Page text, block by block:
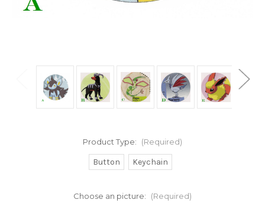
Product Type: (Required)
Button Keychain
Choose an picture: (Required)